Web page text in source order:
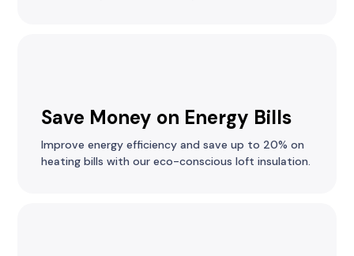
Save Money on Energy Bills
Improve energy efficiency and save up to 20% on
heating bills with our eco-conscious loft insulation.